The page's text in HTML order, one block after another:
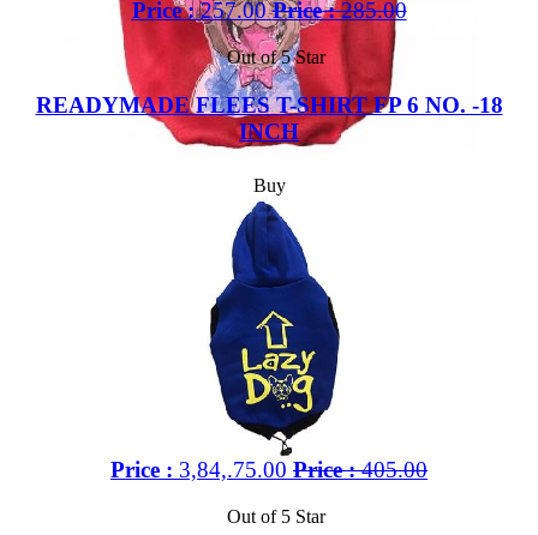
Price :257.00 Price :285.00
Out of 5 Star
READYMADE FLEES T-SHIRT FP 6 NO. -18
INCH
Buy
Price : 3,84,.75.00 Price :405.00
Out of 5 Star